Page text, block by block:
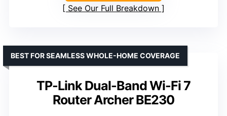
See Our Full Breakdown
TP-Link Dual-Band Wi-Fi 7
Router Archer BE230
BEST FOR SEAMLESS WHOLE-HOME COVERAGE